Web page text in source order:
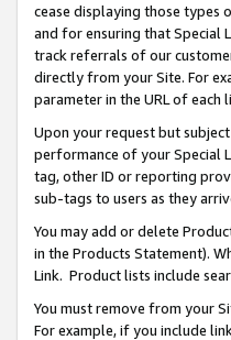
cease displaying those types
and for ensuring that Special
track referrals of our
directly from your Site. For
parameter in the URL of each
Upon your request but
performance of your Special
tag, other ID or reporting
sub-tags to users as they
You may add or delete
in the Products Statement).
Link. Product lists include
You must remove from your
For example, if you include